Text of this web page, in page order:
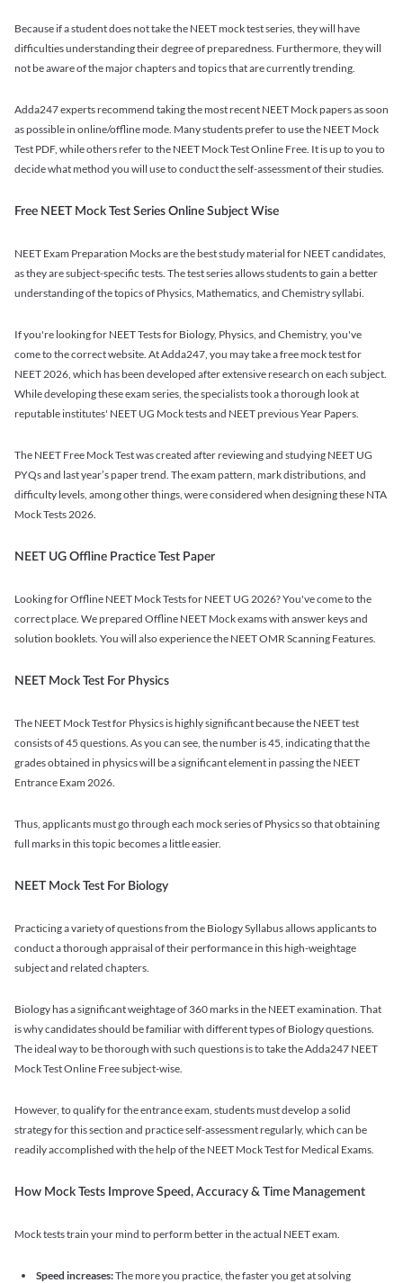
Because if a student does not take the NEET mock test series, they will have
difficulties understanding their degree of preparedness. Furthermore, they will
not be aware of the major chapters and topics that are currently trending.
Adda247 experts recommend taking the most recent NEET Mock papers as soon
as possible in online/offline mode. Many students prefer to use the NEET Mock
Test PDF, while others refer to the NEET Mock Test Online Free. It is up to you to
decide what method you will use to conduct the self-assessment of their studies.
Free NEET Mock Test Series Online Subject Wise
NEET Exam Preparation Mocks are the best study material for NEET candidates,
as they are subject-specific tests. The test series allows students to gain a better
understanding of the topics of Physics, Mathematics, and Chemistry syllabi.
If you're looking for NEET Tests for Biology, Physics, and Chemistry, you've
come to the correct website. At Adda247, you may take a free mock test for
NEET 2026, which has been developed after extensive research on each subject.
While developing these exam series, the specialists took a thorough look at
reputable institutes' NEET UG Mock tests and NEET previous Year Papers.
The NEET Free Mock Test was created after reviewing and studying NEET UG
PYQs and last year’s paper trend. The exam pattern, mark distributions, and
difficulty levels, among other things, were considered when designing these NTA
Mock Tests 2026.
NEET UG Offline Practice Test Paper
Looking for Offline NEET Mock Tests for NEET UG 2026? You've come to the
correct place. We prepared Offline NEET Mock exams with answer keys and
solution booklets. You will also experience the NEET OMR Scanning Features.
NEET Mock Test For Physics
The NEET Mock Test for Physics is highly significant because the NEET test
consists of 45 questions. As you can see, the number is 45, indicating that the
grades obtained in physics will be a significant element in passing the NEET
Entrance Exam 2026.
Thus, applicants must go through each mock series of Physics so that obtaining
full marks in this topic becomes a little easier.
NEET Mock Test For Biology
Practicing a variety of questions from the Biology Syllabus allows applicants to
conduct a thorough appraisal of their performance in this high-weightage
subject and related chapters.
Biology has a significant weightage of 360 marks in the NEET examination. That
is why candidates should be familiar with different types of Biology questions.
The ideal way to be thorough with such questions is to take the Adda247 NEET
Mock Test Online Free subject-wise.
However, to qualify for the entrance exam, students must develop a solid
strategy for this section and practice self-assessment regularly, which can be
readily accomplished with the help of the NEET Mock Test for Medical Exams.
How Mock Tests Improve Speed, Accuracy & Time Management
Mock tests train your mind to perform better in the actual NEET exam.
Speed increases:The more you practice, the faster you get at solving